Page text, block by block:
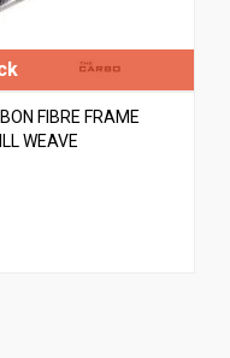
FIBRE FRAME
WEAVE